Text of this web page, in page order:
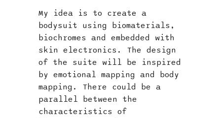
My idea is to create a
bodysuit using biomaterials,
biochromes and embedded with
skin electronics. The design
of the suite will be inspired
by emotional mapping and body
mapping. There could be a
parallel between the
characteristics of